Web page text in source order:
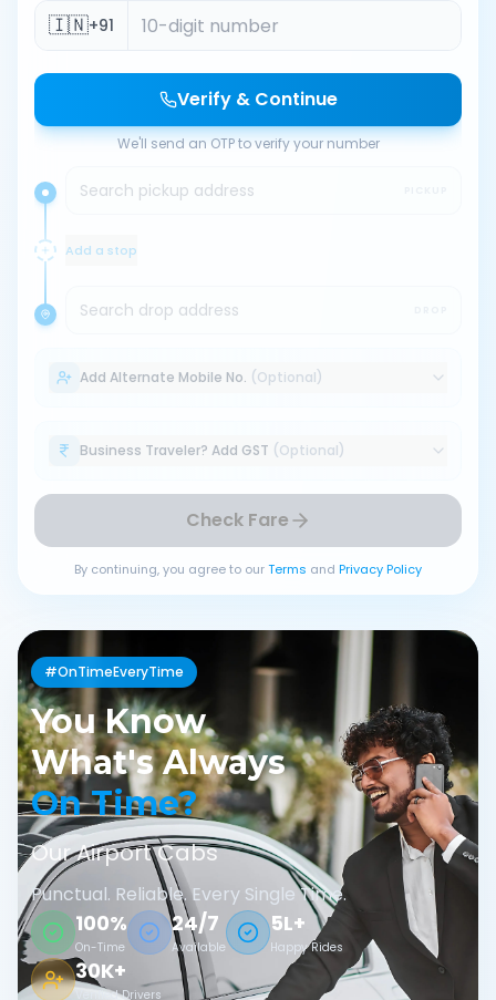
🇮🇳+91
Verify & Continue
We'll send an OTP to verify your number
Search pickup address
Add a stop
Search drop address
Add Alternate Mobile No. (Optional)
Business Traveler? Add GST (Optional)
Check Fare
By continuing, you agree to ourTerms and Privacy Policy
#OnTimeEveryTime
You Know
What's Always
On Time?
Our Airport Cabs
Punctual. Reliable. Every Single Time.
100%
On-Time
24/7
Available
5L+
Happy Rides
30K+
Verified Drivers